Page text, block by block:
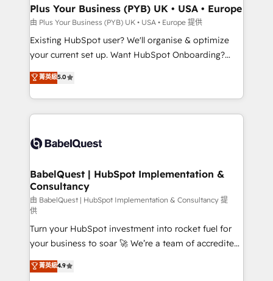
B2B SEO, paid media, and content. We work with
enterprise and growth-led companies across
technology, professional services, financial services
and industrial sectors. Offices in Johannesburg, Cape
implementations delivered. AI visibility coverage
across ChatGPT, Claude, Perplexity, Gemini and
Innovation HubSpot Impact Award - Platform
Migration Excellence HubSpot Impact Award -
professionals.
Plus Your Business (PYB) UK • USA • Europe
由 Plus Your Business (PYB) UK • USA • Europe 提供
Existing HubSpot user? We'll organise & optimize
your current set up. Want HubSpot Onboarding?
We'll customise your CRM & automate your business
processes. Welcome to our Profile! We can help
with... • CRM implementation, reports & workflows,
and team training • CRM migration: Salesforce,
Custom API integrations & ERP systems inc. SAP and
super skilled members) • 150+ Clients for Sales Hub,
Marketing Hub, Service Hub, Data Hub and Website
(CMS) • ISO/IEC 27001:2022, ISO 9001:2015 and
now... ISO 42001: 2023 certified • Exclusive AI
'GuardHub' governance framework, based on ISO
42001 - helping you 'organise complexity' 𝗥𝗲𝗮𝗱𝘆
𝗳𝗼𝗿 𝘁𝗵𝗲 𝗻𝗲𝘅𝘁 𝘀𝘁𝗲𝗽? Click the 👈 '𝗖𝗼𝗻𝘁𝗮𝗰𝘁
𝗯𝘂𝘀𝗶𝗻𝗲𝘀𝘀' button to get in touch (𝘸𝘦'𝘳𝘦 𝘴𝘶𝘱𝘦𝘳
菁英級5.0
BabelQuest | HubSpot Implementation &
Consultancy
由 BabelQuest | HubSpot Implementation & Consultancy 提
供
Turn your HubSpot investment into rocket fuel for
your business to soar 🚀 We’re a team of accredited
HubSpot experts ready to help you. We can
implement the platform into complex business
菁英級4.9